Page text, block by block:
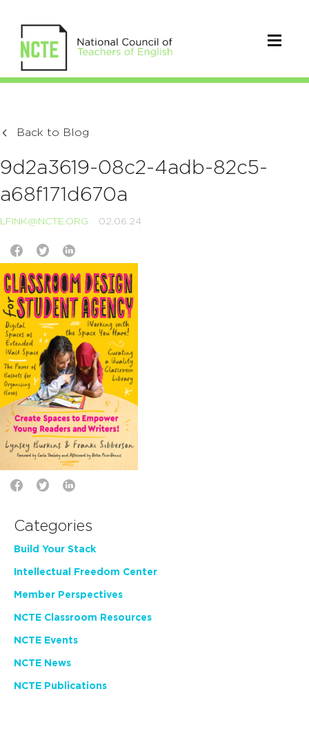
Back to Blog
9d2a3619-08c2-4adb-82c5-
a68f171d670a
LFINK@NCTE.ORG 02.06.24
Categories
Build Your Stack
Intellectual Freedom Center
Member Perspectives
NCTE Classroom Resources
NCTE Events
NCTE News
NCTE Publications